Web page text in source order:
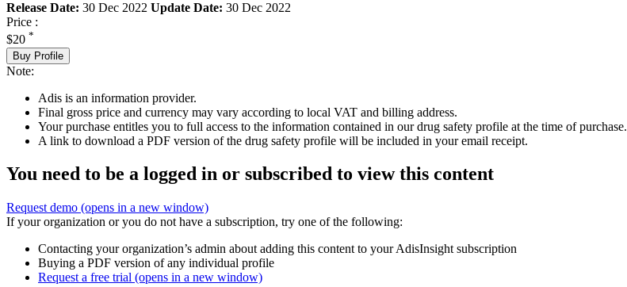
Release Date: 30 Dec 2022 Update Date: 30 Dec 2022
Price :
$20 *
Buy Profile
Note:
Adis is an information provider.
Final gross price and currency may vary according to local VAT and billing address.
Your purchase entitles you to full access to the information contained in our drug safety profile at the time of purchase.
A link to download a PDF version of the drug safety profile will be included in your email receipt.
You need to be a logged in or subscribed to view this content
Request demo (opens in a new window)
If your organization or you do not have a subscription, try one of the following:
Contacting your organization’s admin about adding this content to your AdisInsight subscription
Buying a PDF version of any individual profile
Request a free trial (opens in a new window)